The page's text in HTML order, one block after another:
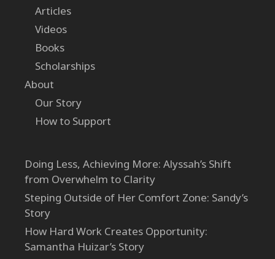
Articles
Videos
Books
Scholarships
About
Our Story
How to Support
Doing Less, Achieving More: Alyssah’s Shift
from Overwhelm to Clarity
Steping Outside of Her Comfort Zone: Sandy’s
Story
How Hard Work Creates Opportunity:
Samantha Huizar’s Story